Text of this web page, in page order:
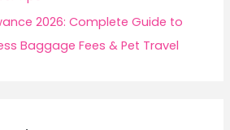
2026: Complete Guide to
Baggage Fees & Pet Travel